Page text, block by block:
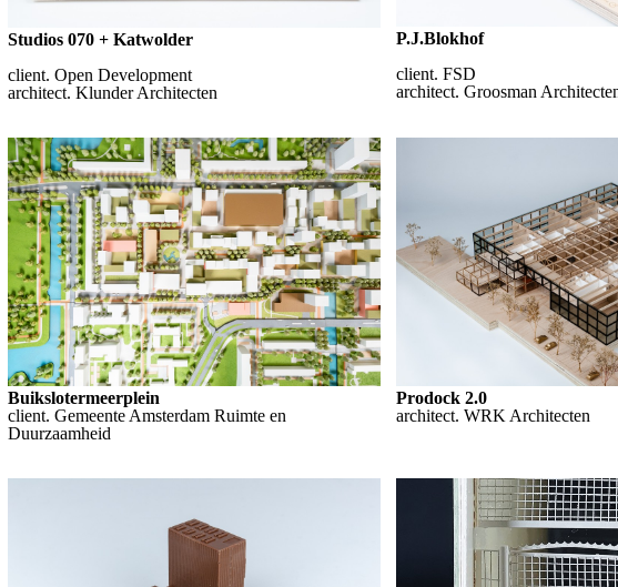
Studios 070 + Katwolder
client. Open Development
architect. Klunder Architecten
P.J.Blokhof
client. FSD
architect. Groosman
Buikslotermeerplein
client. Gemeente Amsterdam Ruimte en
Duurzaamheid
Prodock 2.0
architect. WRK Architecten